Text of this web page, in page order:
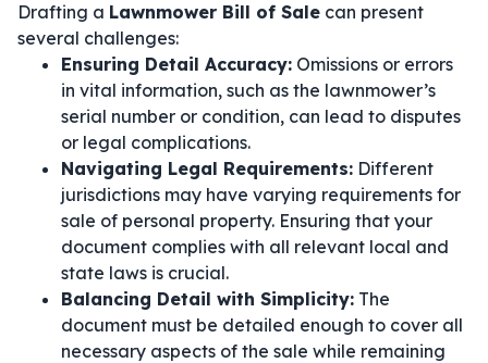
Drafting a Lawnmower Bill of Sale can present
several challenges:
Ensuring Detail Accuracy: Omissions or errors
in vital information, such as the lawnmower’s
serial number or condition, can lead to disputes
or legal complications.
Navigating Legal Requirements: Different
jurisdictions may have varying requirements for
sale of personal property. Ensuring that your
document complies with all relevant local and
state laws is crucial.
Balancing Detail with Simplicity: The
document must be detailed enough to cover all
necessary aspects of the sale while remaining